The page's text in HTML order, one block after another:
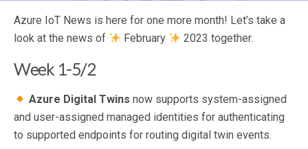
Azure IoT News is here for one more month! Let’s take a
look at the news of
February 2023 together.
Week 1-5/2
Azure Digital Twins now supports system-assigned
and user-assigned managed identities for authenticating
to supported endpoints for routing digital twin events.